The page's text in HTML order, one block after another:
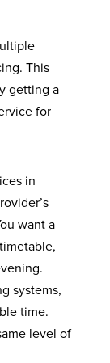
This
getting a
for
in
want a
systems,
time.
level of